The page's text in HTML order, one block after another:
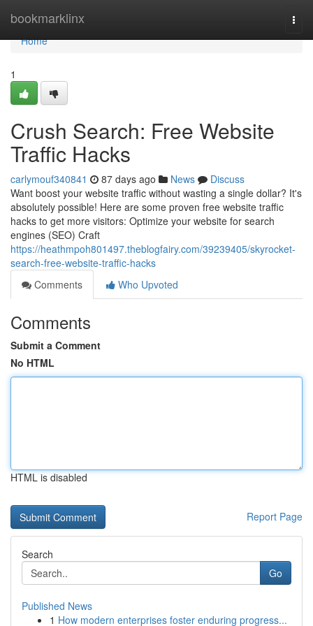
bookmarklinx
Home
Home
1
Crush Search: Free Website
Traffic Hacks
carlymouf340841 87 days ago News
Discuss
Want boost your website traffic without wasting a single dollar? It's
absolutely possible! Here are some proven free website traffic
hacks to get more visitors: Optimize your website for search
engines (SEO) Craft
https://heathmpoh801497.theblogfairy.com/39239405/skyrocket-
search-free-website-traffic-hacks
Comments
Who Upvoted
Comments
Submit a Comment
No HTML
HTML is disabled
Report Page
Search
Go
Published News
1 How modern enterprises foster enduring progress...